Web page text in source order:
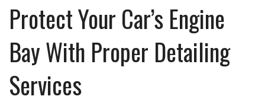
TRAVEL
THE LOOK
PLAY
LIFE
Protect Your Car’s Engine
Bay With Proper Detailing
Services